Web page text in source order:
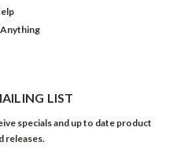
LIST
specials and up to date product
releases.